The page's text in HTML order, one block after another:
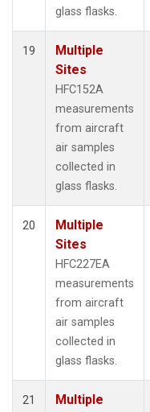
glass flasks.
19
Multiple
Sites
HFC152A
measurements
from aircraft
air samples
collected in
glass flasks.
20
Multiple
Sites
HFC227EA
measurements
from aircraft
air samples
collected in
glass flasks.
21
Multiple